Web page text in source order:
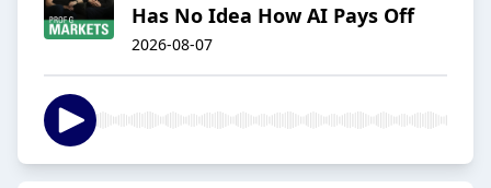
Has No Idea How AI Pays Off
2026-08-07